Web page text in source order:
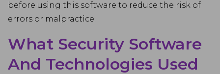
before using this software to reduce the risk of
errors or malpractice.
What Security Software
And Technologies Used